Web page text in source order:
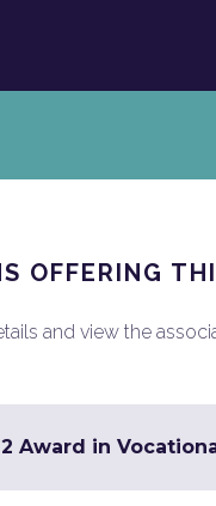
OFFERING
and view the
2 Award in